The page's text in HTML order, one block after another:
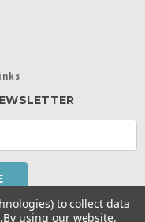
to collect data
By using our website,